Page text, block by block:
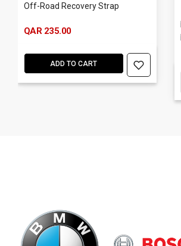
Off-Road Recovery Strap
QAR 235.00
ADD TO CART